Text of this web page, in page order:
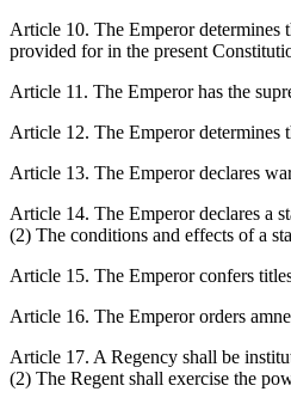
Article 10. The Emperor determines
provided for in the present
Article 11. The Emperor has the
Article 12. The Emperor determines
Article 13. The Emperor declares
Article 14. The Emperor declares a
(2) The conditions and effects of a
Article 15. The Emperor confers
Article 16. The Emperor orders
Article 17. A Regency shall be
(2) The Regent shall exercise the